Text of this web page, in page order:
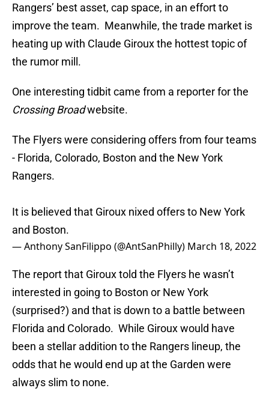
Rangers’ best asset, cap space, in an effort to
improve the team. Meanwhile, the trade market is
heating up with Claude Giroux the hottest topic of
the rumor mill.
One interesting tidbit came from a reporter for the
Crossing Broadwebsite.
The Flyers were considering offers from four teams
- Florida, Colorado, Boston and the New York
Rangers.
It is believed that Giroux nixed offers to New York
and Boston.
— Anthony SanFilippo (@AntSanPhilly) March 18, 2022
The report that Giroux told the Flyers he wasn’t
interested in going to Boston or New York
(surprised?) and that is down to a battle between
Florida and Colorado. While Giroux would have
been a stellar addition to the Rangers lineup, the
odds that he would end up at the Garden were
always slim to none.